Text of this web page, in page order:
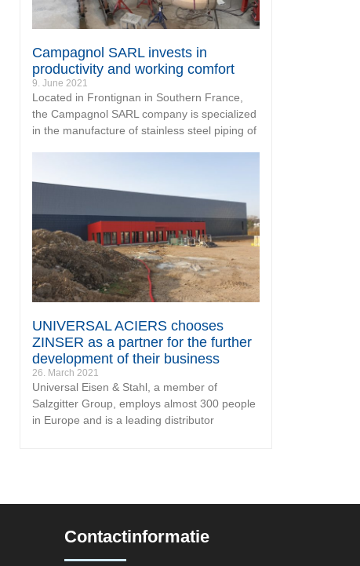
Campagnol SARL invests in
productivity and working comfort
9. June 2021
Located in Frontignan in Southern France,
the Campagnol SARL company is specialized
in the manufacture of stainless steel piping of
UNIVERSAL ACIERS chooses
ZINSER as a partner for the further
development of their business
26. March 2021
Universal Eisen & Stahl, a member of
Salzgitter Group, employs almost 300 people
in Europe and is a leading distributor
Contactinformatie